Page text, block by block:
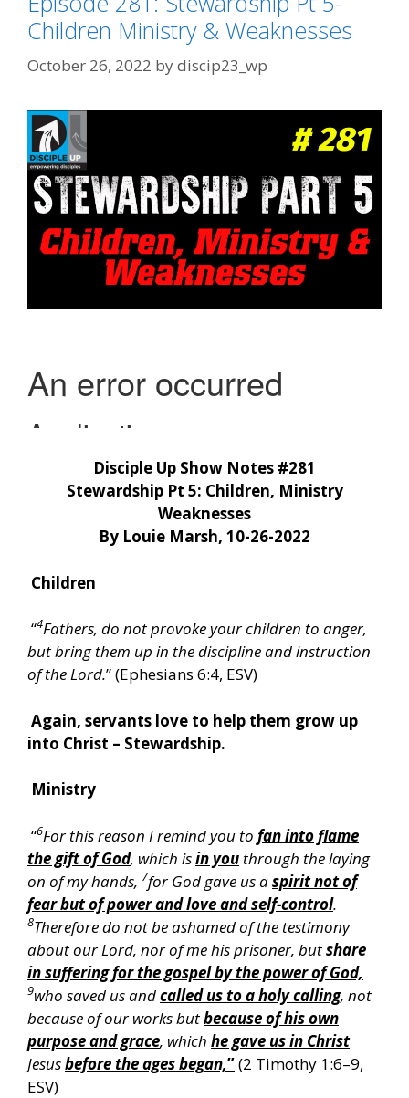
Children Ministry & Weaknesses
October 26, 2022 bydiscip23_wp
Disciple Up Show Notes #281
Stewardship Pt 5: Children, Ministry
Weaknesses
By Louie Marsh, 10-26-2022
Children
“4Fathers, do not provoke your children to anger,
but bring them up in the discipline and instruction
of the Lord.” (Ephesians 6:4, ESV)
Again, servants love to help them grow up
into Christ – Stewardship.
Ministry
“6For this reason I remind you to fan into flame
the gift of God, which isin you through the laying
on of my hands, 7for God gave us aspirit not of
fear but of power and love and self-control.
8Therefore do not be ashamed of the testimony
about our Lord, nor of me his prisoner, butshare
in suffering for the gospel by the power of God,
9who saved us andcalled us to a holy calling, not
because of our works butbecause of his own
purpose and grace, which he gave us in Christ
Jesusbefore the ages began,”(2 Timothy 1:6–9,
ESV)